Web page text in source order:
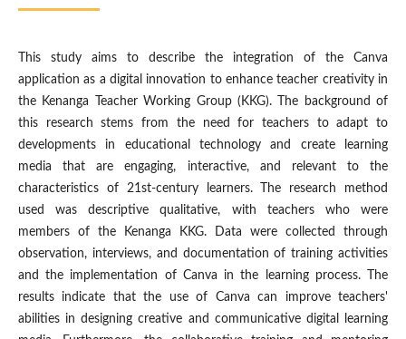
This study aims to describe the integration of the Canva
application as a digital innovation to enhance teacher creativity in
the Kenanga Teacher Working Group (KKG). The background of
this research stems from the need for teachers to adapt to
developments in educational technology and create learning
media that are engaging, interactive, and relevant to the
characteristics of 21st-century learners. The research method
used was descriptive qualitative, with teachers who were
members of the Kenanga KKG. Data were collected through
observation, interviews, and documentation of training activities
and the implementation of Canva in the learning process. The
results indicate that the use of Canva can improve teachers'
abilities in designing creative and communicative digital learning